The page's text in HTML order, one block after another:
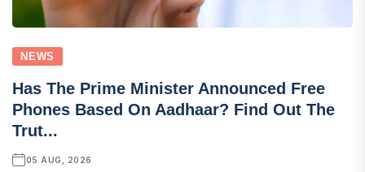
NEWS
Has The Prime Minister Announced Free
Phones Based On Aadhaar? Find Out The
Trut...
05 AUG, 2026